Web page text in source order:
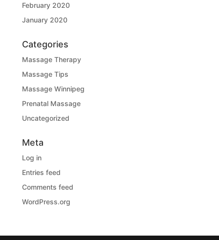
February 2020
January 2020
Categories
Massage Therapy
Massage Tips
Massage Winnipeg
Prenatal Massage
Uncategorized
Meta
Log in
Entries feed
Comments feed
WordPress.org